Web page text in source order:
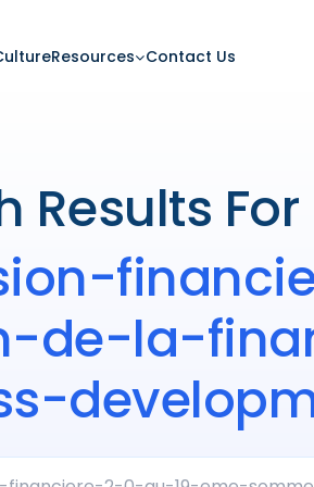
Resources Contact Us
Results For
de-la-